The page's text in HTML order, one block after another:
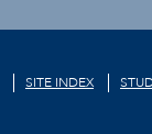
SITE INDEX